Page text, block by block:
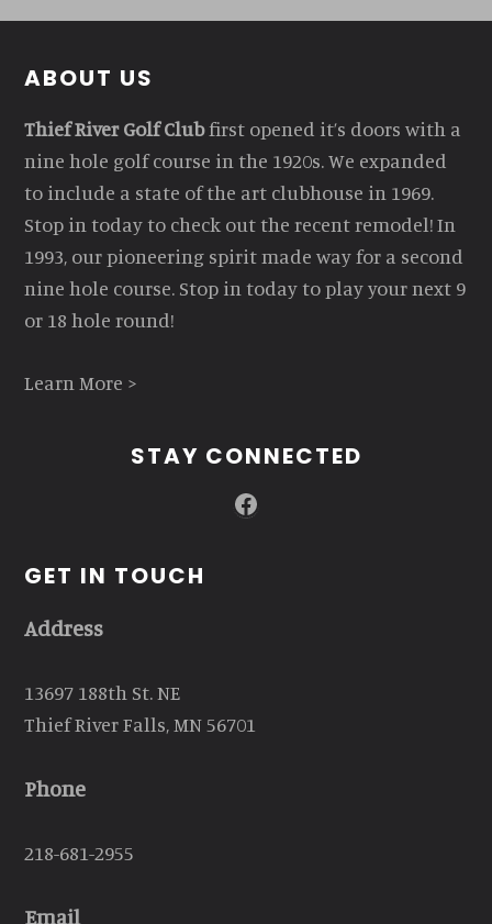
Footer
ABOUT US
Thief River Golf Clubfirst opened it’s doors with a
nine hole golf course in the 1920s. We expanded
to include a state of the art clubhouse in 1969.
Stop in today to check out the recent remodel! In
1993, our pioneering spirit made way for a second
nine hole course. Stop in today to play your next 9
or 18 hole round!
Learn More >
STAY CONNECTED
Facebook
GET IN TOUCH
Address
13697 188th St. NE
Thief River Falls, MN 56701
Phone
218-681-2955
Email